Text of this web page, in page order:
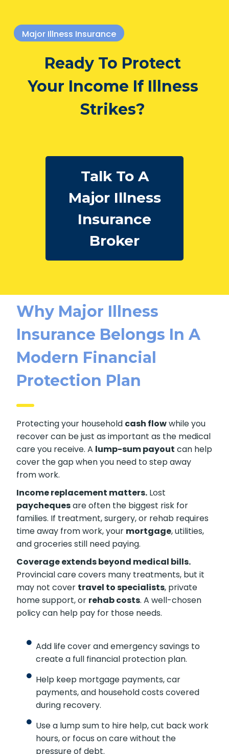
Major Illness Insurance
Ready To Protect
Your Income If Illness
Strikes?
Talk To A
Major Illness
Insurance
Broker
Why Major Illness
Insurance Belongs In A
Modern Financial
Protection Plan
Protecting your household cash flowwhile you
recover can be just as important as the medical
care you receive. A lump-sum payout can help
cover the gap when you need to step away
from work.
Income replacement matters. Lost
paychequesare often the biggest risk for
families. If treatment, surgery, or rehab requires
time away from work, your mortgage, utilities,
and groceries still need paying.
Coverage extends beyond medical bills.
Provincial care covers many treatments, but it
may not cover travel to specialists, private
home support, or rehab costs. A well-chosen
policy can help pay for those needs.
Add life cover and emergency savings to
create a full financial protection plan.
Help keep mortgage payments, car
payments, and household costs covered
during recovery.
Use a lump sum to hire help, cut back work
hours, or focus on care without the
pressure of debt.